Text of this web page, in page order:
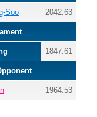
Soo 2042.63
1847.61
1964.53